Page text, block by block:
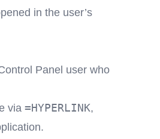
in the user’s
Panel user who
via =HYPERLINK,